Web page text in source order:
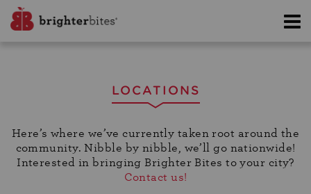
LOCATIONS
Here’s where we’ve currently taken root around the
community. Nibble by nibble, we’ll go nationwide!
Interested in bringing Brighter Bites to your city?
Contact us!